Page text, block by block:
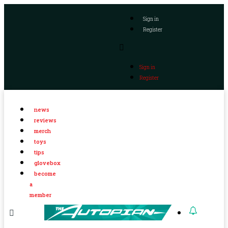
Sign in
Register
Sign in
Register
news
reviews
merch
toys
tips
glovebox
become
a
member